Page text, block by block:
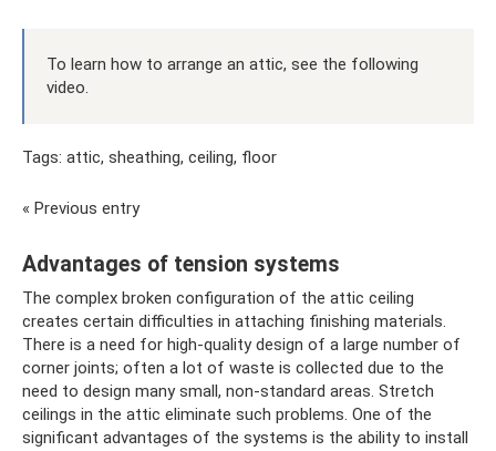
To learn how to arrange an attic, see the following
video.
Tags: attic, sheathing, ceiling, floor
« Previous entry
Advantages of tension systems
The complex broken configuration of the attic ceiling
creates certain difficulties in attaching finishing materials.
There is a need for high-quality design of a large number of
corner joints; often a lot of waste is collected due to the
need to design many small, non-standard areas. Stretch
ceilings in the attic eliminate such problems. One of the
significant advantages of the systems is the ability to install